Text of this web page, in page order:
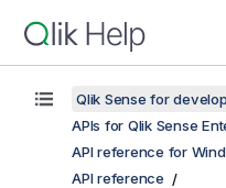
Qlik Sense for
APIs for Qlik Sense
API reference for
API reference